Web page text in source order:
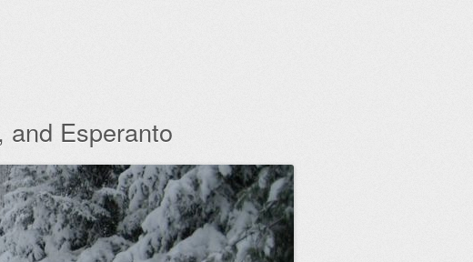
and Esperanto